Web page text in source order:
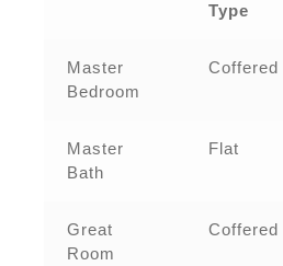
Type
Master
Bedroom
Coffered
Master
Bath
Flat
Great
Room
Coffered